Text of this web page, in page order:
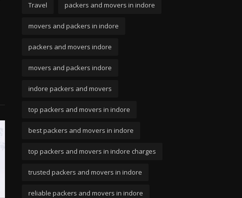
Travel packers and movers in indore
movers and packers in indore
packers and movers indore
movers and packers indore
indore packers and movers
top packers and movers in indore
best packers and movers in indore
top packers and movers in indore charges
trusted packers and movers in indore
reliable packers and movers in indore